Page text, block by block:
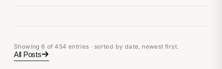
Showing 6 of 454 entries · sorted by date, newest first.
All Posts